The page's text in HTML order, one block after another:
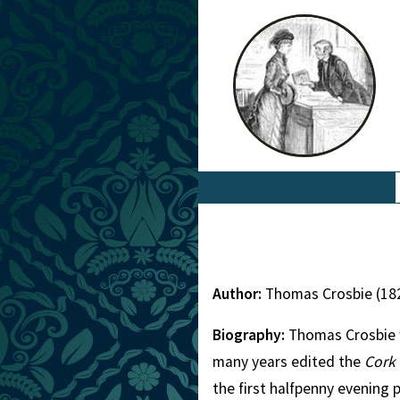
Author: Thomas Crosbie
Biography: Thomas
many years edited the
the first halfpenny evening